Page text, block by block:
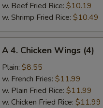
w. Beef Fried Rice: $10.19
w. Shrimp Fried Rice: $10.49
A 4. Chicken Wings (4)
Plain: $8.55
w. French Fries: $11.99
w. Plain Fried Rice: $11.99
w. Chicken Fried Rice: $11.99